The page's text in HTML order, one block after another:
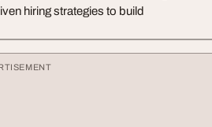
hiring strategies to build